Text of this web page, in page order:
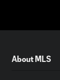
About MLS